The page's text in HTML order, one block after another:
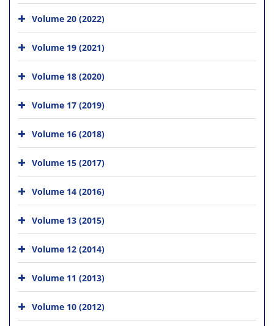
Volume 20 (2022)
Volume 19 (2021)
Volume 18 (2020)
Volume 17 (2019)
Volume 16 (2018)
Volume 15 (2017)
Volume 14 (2016)
Volume 13 (2015)
Volume 12 (2014)
Volume 11 (2013)
Volume 10 (2012)